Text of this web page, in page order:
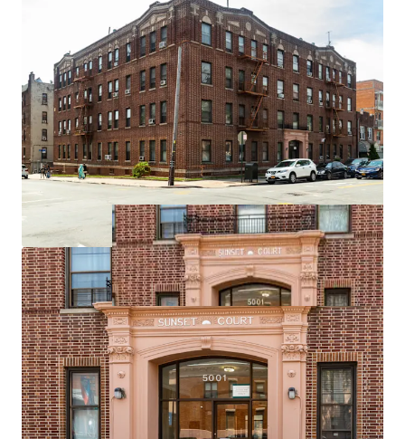
Embedded Upside from Mixed-Use and Ancillary
Income